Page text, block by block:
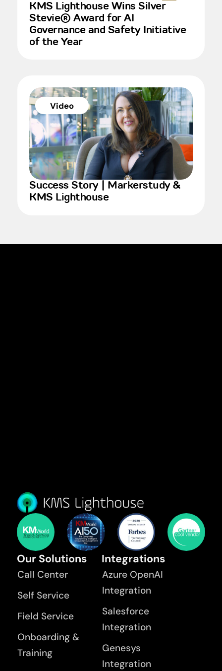
KMS Lighthouse Wins Silver
Stevie® Award for AI
Governance and Safety Initiative
of the Year
Video
Success Story | Markerstudy &
KMS Lighthouse
Our Solutions
Call Center
Self Service
Field Service
Onboarding &
Training
Integrations
Azure OpenAI
Integration
Salesforce
Integration
Genesys
Integration